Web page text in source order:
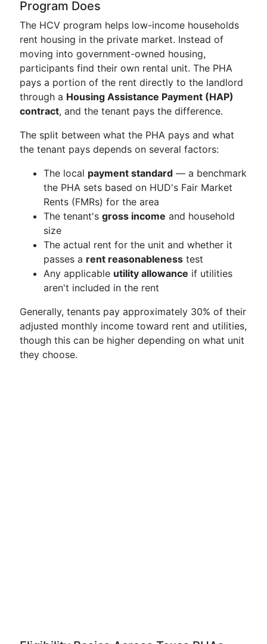
Program Does
The HCV program helps low-income households
rent housing in the private market. Instead of
moving into government-owned housing,
participants find their own rental unit. The PHA
pays a portion of the rent directly to the landlord
through a Housing Assistance Payment (HAP)
contract, and the tenant pays the difference.
The split between what the PHA pays and what
the tenant pays depends on several factors:
The local payment standard — a benchmark
the PHA sets based on HUD's Fair Market
Rents (FMRs) for the area
The tenant's gross income and household
size
The actual rent for the unit and whether it
passes a rent reasonableness test
Any applicable utility allowance if utilities
aren't included in the rent
Generally, tenants pay approximately 30% of their
adjusted monthly income toward rent and utilities,
though this can be higher depending on what unit
they choose.